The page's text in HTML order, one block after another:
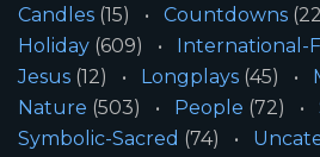
Candles (15) Countdowns
Holiday (609) International-
Jesus (12) Longplays (45)
Nature (503) People (72)
Symbolic-Sacred (74)